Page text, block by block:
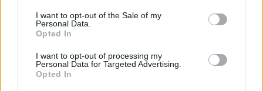
I want to opt-out of the Sale of my
Personal Data.
Opted In
I want to opt-out of processing my
Personal Data for Targeted Advertising.
Opted In